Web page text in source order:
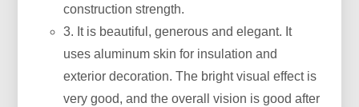
construction strength.
3. It is beautiful, generous and elegant. It
uses aluminum skin for insulation and
exterior decoration. The bright visual effect is
very good, and the overall vision is good after